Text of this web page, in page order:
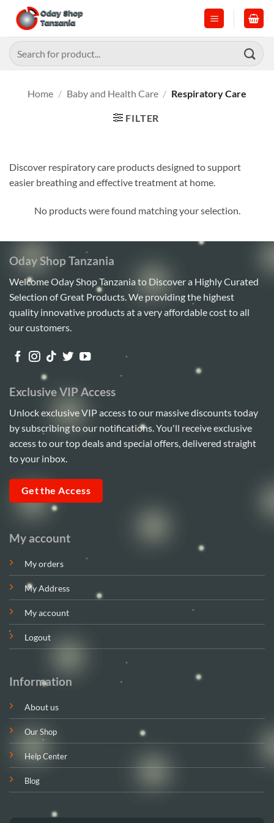
content
Search
for:
Home / Baby and Health Care / Respiratory Care
FILTER
Discover respiratory care products designed to support
easier breathing and effective treatment at home.
No products were found matching your selection.
Oday Shop Tanzania
Welcome Oday Shop Tanzania to Discover a Highly Curated
Selection of Great Products. We providing the highest
quality innovative products at a very affordable cost to all
our customers.
My account
My orders
My Address
My account
Logout
Information
About us
Our Shop
Help Center
Blog
Exclusive VIP Access
Unlock exclusive VIP access to our massive discounts today
by subscribing to our notifications. You'll receive exclusive
access to our top deals and special offers, delivered straight
to your inbox.
Get the Access